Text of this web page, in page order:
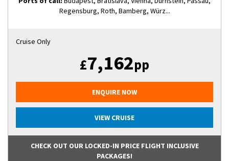
Regensburg, Roth, Bamberg, Würz...
Cruise Only
£7,162pp
ENQUIRE NOW
VIEW CRUISE
CHECK OUT OUR LOCKED-IN PRICE FLIGHT INCLUSIVE
PACKAGES!